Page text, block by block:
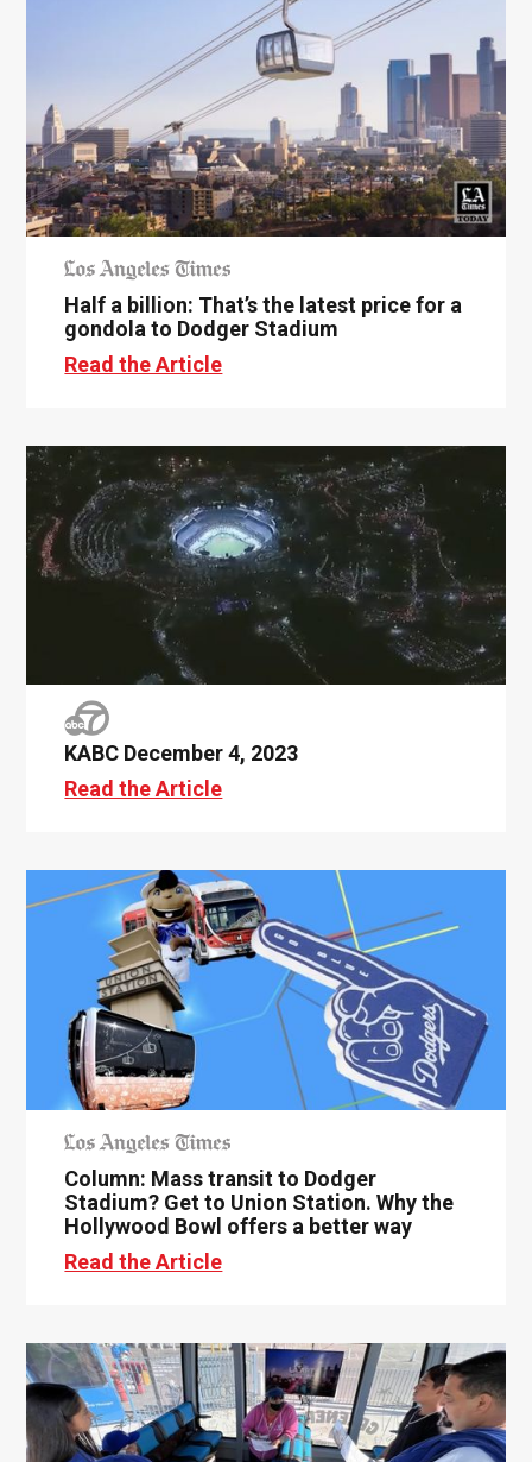
Half a billion: That’s the latest price for a
gondola to Dodger Stadium
Read the Article
KABC December 4, 2023
Read the Article
Column: Mass transit to Dodger
Stadium? Get to Union Station. Why the
Hollywood Bowl offers a better way
Read the Article